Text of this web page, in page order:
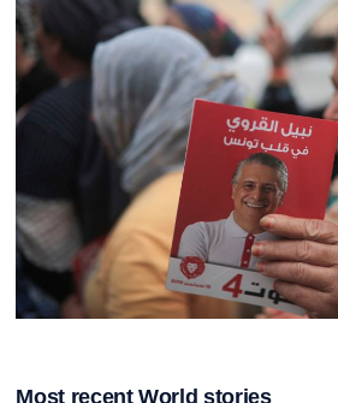
Most recent World stories